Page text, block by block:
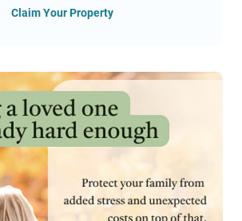
Claim Your Property